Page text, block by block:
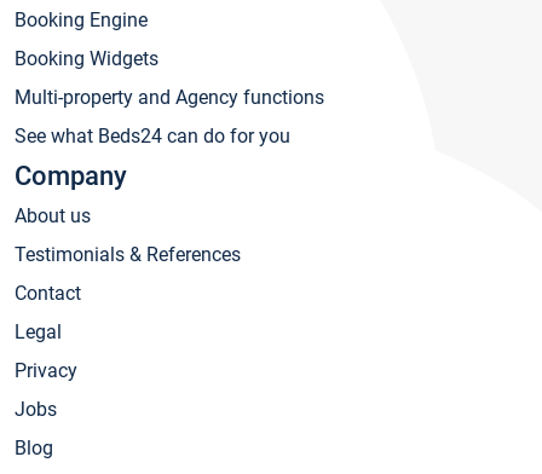
Booking Engine
Booking Widgets
Multi-property and Agency functions
See what Beds24 can do for you
Company
About us
Testimonials & References
Contact
Legal
Privacy
Jobs
Blog